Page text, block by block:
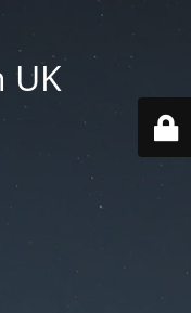
UK